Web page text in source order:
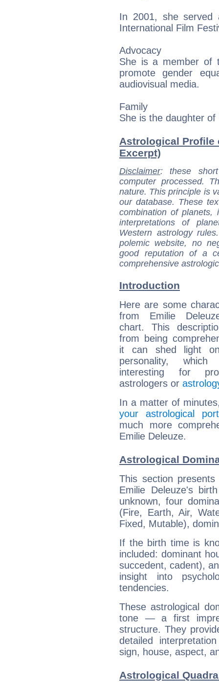
In 2001, she
International Film
Advocacy
She is a member of
promote gender
audiovisual media.
Family
She is the daughter
Astrological Profile
Excerpt)
Disclaimer: these
computer processed.
nature. This principle is
our database. These
combination of
interpretations of
Western astrology
polemic website, no
good reputation of a
comprehensive
Introduction
Here are some
from Emilie
chart. This
from being
it can shed light
personality,
interesting for
astrologers or
In a matter of
your astrological
much more
Emilie Deleuze.
Astrological
This section
Emilie Deleuze's
unknown, four
(Fire, Earth, Air,
Fixed, Mutable),
If the birth time is
included: dominant
succedent, cadent),
insight into
tendencies.
These astrological
tone — a first
structure. They
detailed
sign, house, aspect,
Astrological